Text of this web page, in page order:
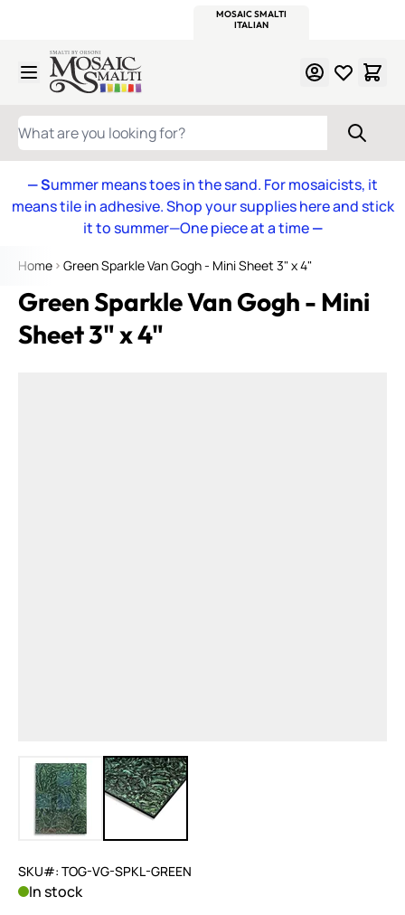
MOSAIC SMALTI
ITALIAN
Skip to Content
WHAT ARE YOU LOOKING FOR?
— Summer means toes in the sand. For mosaicists, it
means tile in adhesive. Shop your supplies here and stick
it to summer—One piece at a time—
Home Green Sparkle Van Gogh - Mini Sheet 3" x 4"
Green Sparkle Van Gogh - Mini
Sheet 3" x 4"
View larger imageView larger image
SKU#: TOG-VG-SPKL-GREEN
In stock